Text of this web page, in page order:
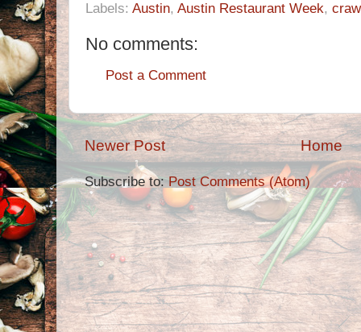
Labels: Austin, Austin Restaurant Week,
No comments:
Post a Comment
Newer Post Home
Subscribe to:Post Comments (Atom)